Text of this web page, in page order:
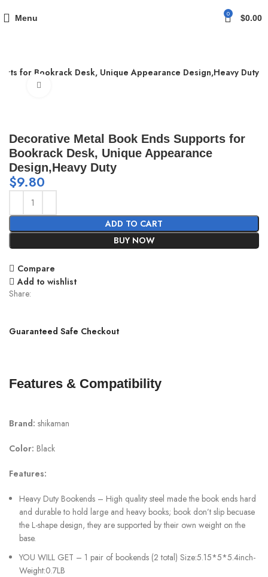
Menu 0 $0.00
for Bookrack Desk, Unique Appearance Design,Heavy Duty
Decorative Metal Book Ends Supports for
Bookrack Desk, Unique Appearance
Design,Heavy Duty
$9.80
ADD TO CART
BUY NOW
Compare
Add to wishlist
Share:
Guaranteed Safe Checkout
Features & Compatibility
Brand: shikaman
Color: Black
Features:
Heavy Duty Bookends – High quality steel made the book ends hard
and durable to hold large and heavy books; book don’t slip becuase
the L-shape design, they are supported by their own weight on the
base.
YOU WILL GET – 1 pair of bookends (2 total) Size:5.15*5*5.4inch-
Weight:0.7LB